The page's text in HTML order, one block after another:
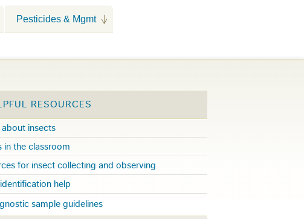
Pesticides & Mgmt
RESOURCES
about insects
in the classroom
for insect collecting and observing
identification help
sample guidelines